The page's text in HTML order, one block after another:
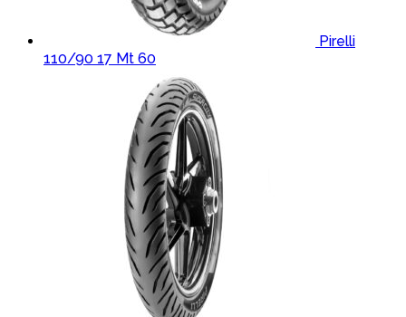
Pirelli
110/90 17 Mt 60